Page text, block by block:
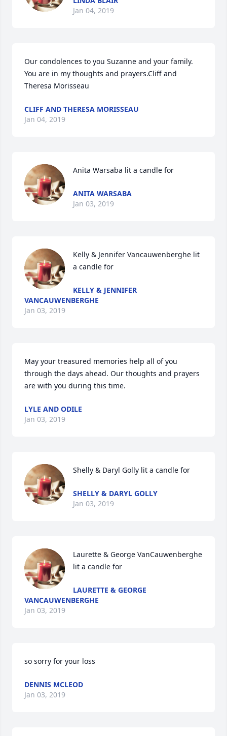
Jan 04, 2019
Our condolences to you Suzanne and your family.
You are in my thoughts and prayers.Cliff and
Theresa Morisseau
CLIFF AND THERESA MORISSEAU
Jan 04, 2019
Anita Warsaba lit a candle for
ANITA WARSABA
Jan 03, 2019
Kelly & Jennifer Vancauwenberghe lit
a candle for
KELLY & JENNIFER
VANCAUWENBERGHE
Jan 03, 2019
May your treasured memories help all of you
through the days ahead. Our thoughts and prayers
are with you during this time.
LYLE AND ODILE
Jan 03, 2019
Shelly & Daryl Golly lit a candle for
SHELLY & DARYL GOLLY
Jan 03, 2019
Laurette & George VanCauwenberghe
lit a candle for
LAURETTE & GEORGE
VANCAUWENBERGHE
Jan 03, 2019
so sorry for your loss
DENNIS MCLEOD
Jan 03, 2019